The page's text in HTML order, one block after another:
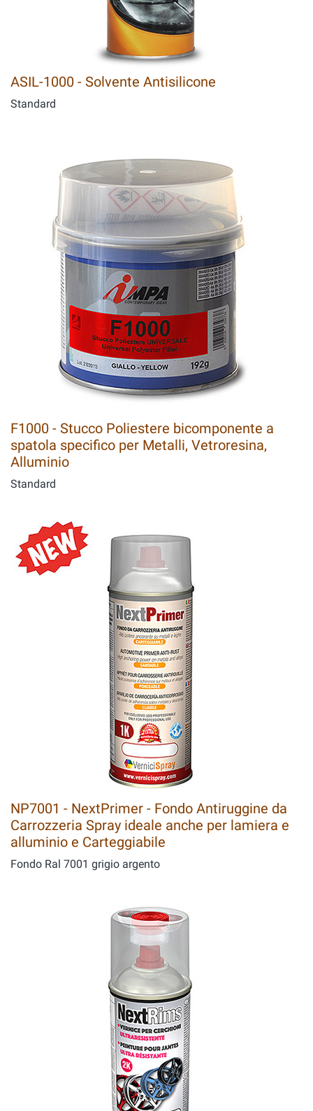
ASIL-1000 - Solvente Antisilicone
Standard
F1000 - Stucco Poliestere bicomponente a
spatola specifico per Metalli, Vetroresina,
Alluminio
Standard
NP7001 - NextPrimer - Fondo Antiruggine da
Carrozzeria Spray ideale anche per lamiera e
alluminio e Carteggiabile
Fondo Ral 7001 grigio argento